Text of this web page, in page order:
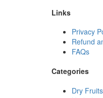
Links
Privacy
Refund
FAQs
Categories
Dry Fruits